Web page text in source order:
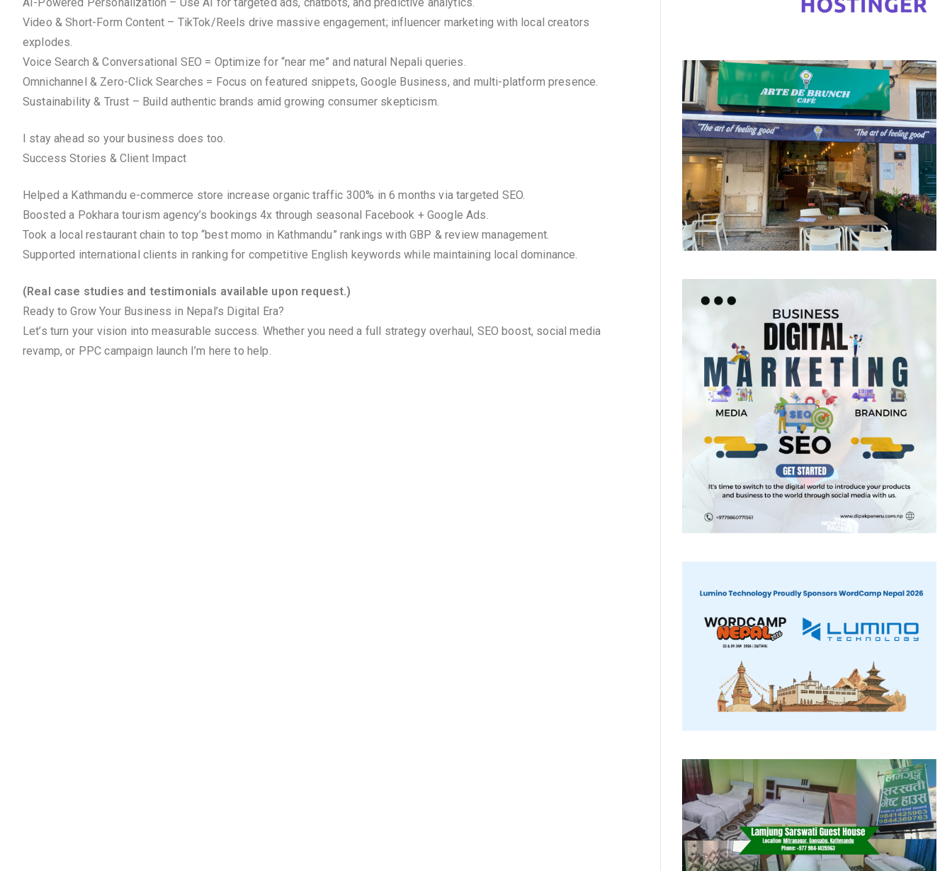
Video & Short-Form Content – TikTok/Reels drive massive engagement; influencer marketing with local creators
explodes.
Voice Search & Conversational SEO = Optimize for “near me” and natural Nepali queries.
Omnichannel & Zero-Click Searches = Focus on featured snippets, Google Business, and multi-platform presence.
Sustainability & Trust – Build authentic brands amid growing consumer skepticism.
I stay ahead so your business does too.
Success Stories & Client Impact
Helped a Kathmandu e-commerce store increase organic traffic 300% in 6 months via targeted SEO.
Boosted a Pokhara tourism agency’s bookings 4x through seasonal Facebook + Google Ads.
Took a local restaurant chain to top “best momo in Kathmandu” rankings with GBP & review management.
Supported international clients in ranking for competitive English keywords while maintaining local dominance.
(Real case studies and testimonials available upon request.)
Ready to Grow Your Business in Nepal’s Digital Era?
Let’s turn your vision into measurable success. Whether you need a full strategy overhaul, SEO boost, social media
revamp, or PPC campaign launch I’m here to help.